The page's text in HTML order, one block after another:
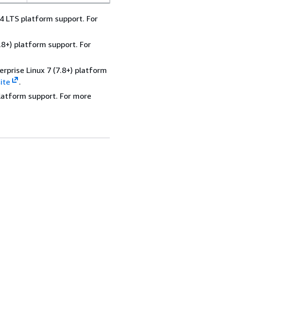
LTS platform support. For
platform support. For
Linux 7 (7.8+) platform
.
support. For more